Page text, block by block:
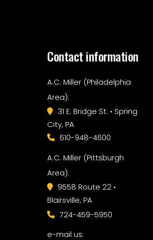
Contact information
A.C. Miller (Philadelphia
Area):
31 E. Bridge St. • Spring
City, PA
610-948-4600
A.C. Miller (Pittsburgh
Area):
9558 Route 22 •
Blairsville, PA
724-459-5950
e-mail us: